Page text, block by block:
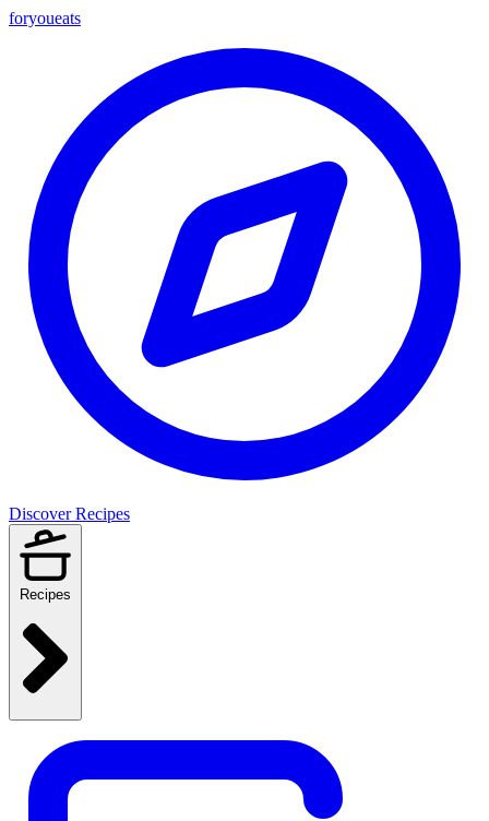
foryoueats
Discover Recipes
Recipes